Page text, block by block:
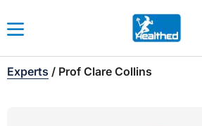
Experts / Prof Clare Collins